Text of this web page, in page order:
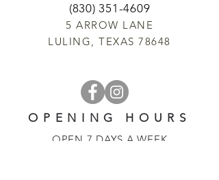
(830) 351-4609
5 ARROW LANE
LULING, TEXAS 78648
OPENING HOURS
OPEN 7 DAYS A WEEK